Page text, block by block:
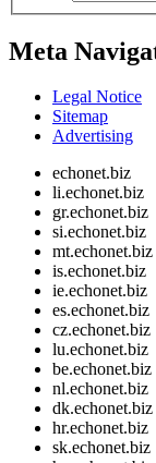
Meta
Legal Notice
Sitemap
Advertising
echonet.biz
li.echonet.biz
gr.echonet.biz
si.echonet.biz
mt.echonet.biz
is.echonet.biz
ie.echonet.biz
es.echonet.biz
cz.echonet.biz
lu.echonet.biz
be.echonet.biz
nl.echonet.biz
dk.echonet.biz
hr.echonet.biz
sk.echonet.biz